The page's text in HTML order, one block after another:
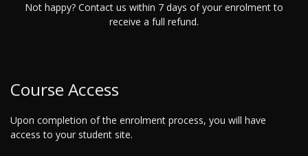
Not happy? Contact us within 7 days of your enrolment to
receive a full refund.
Course Access
Upon completion of the enrolment process, you will have
access to your student site.